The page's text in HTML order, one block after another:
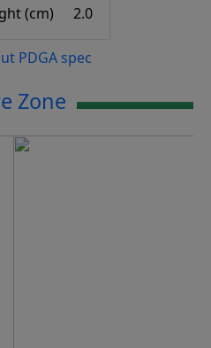
(cm)
2.0
PDGA spec
Zone